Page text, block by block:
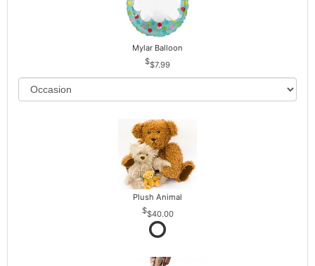
Mylar Balloon
$7.99
Plush Animal
$40.00